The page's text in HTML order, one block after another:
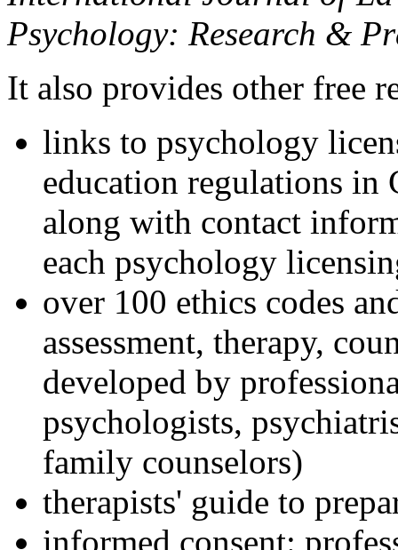
Psychology: Research &
It also provides other free
links to psychology
education regulations in
along with contact
each psychology
over 100 ethics codes
assessment, therapy,
developed by
psychologists,
family counselors)
therapists' guide to
informed consent: